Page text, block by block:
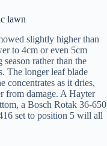
lawn
slightly higher than
to 4cm or even 5cm
rather than the
The longer leaf blade
concentrates as it dries,
from damage. A Hayter
a Bosch Rotak 36-650
set to position 5 will all